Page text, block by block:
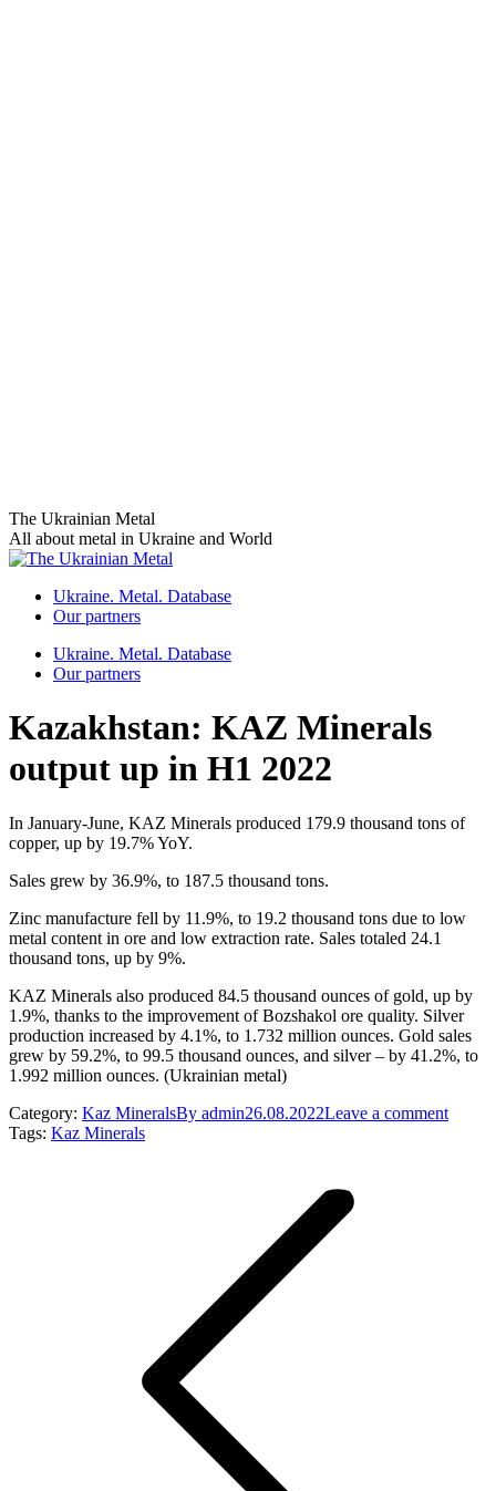
Skip
to
content
The Ukrainian Metal
All about metal in Ukraine and World
Ukraine. Metal. Database
Our partners
Ukraine. Metal. Database
Our partners
Kazakhstan: KAZ Minerals
output up in H1 2022
In January-June, KAZ Minerals produced 179.9 thousand tons of
copper, up by 19.7% YoY.
Sales grew by 36.9%, to 187.5 thousand tons.
Zinc manufacture fell by 11.9%, to 19.2 thousand tons due to low
metal content in ore and low extraction rate. Sales totaled 24.1
thousand tons, up by 9%.
KAZ Minerals also produced 84.5 thousand ounces of gold, up by
1.9%, thanks to the improvement of Bozshakol ore quality. Silver
production increased by 4.1%, to 1.732 million ounces. Gold sales
grew by 59.2%, to 99.5 thousand ounces, and silver – by 41.2%, to
1.992 million ounces. (Ukrainian metal)
Category: Kaz MineralsBy admin26.08.2022Leave a comment
Tags: Kaz Minerals